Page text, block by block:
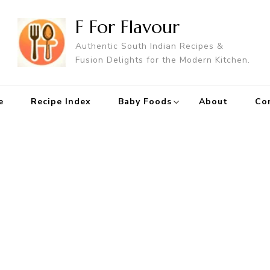
F For Flavour
Authentic South Indian Recipes &
Fusion Delights for the Modern Kitchen.
Recipe Index Baby Foods About